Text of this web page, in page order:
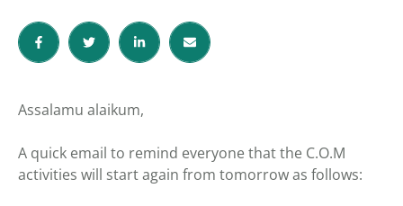
Assalamu alaikum,
A quick email to remind everyone that the C.O.M
activities will start again from tomorrow as follows: